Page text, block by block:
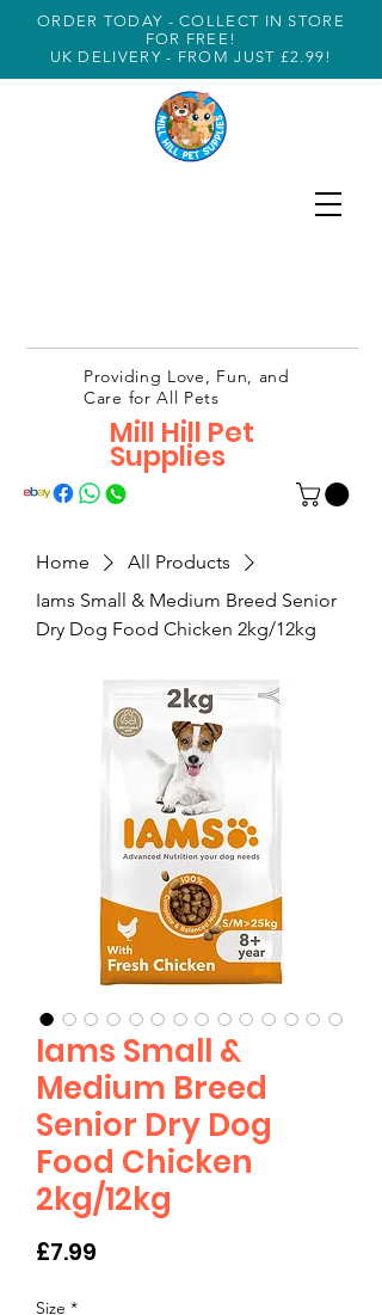
ORDER TODAY - COLLECT IN STORE
FOR FREE!
UK DELIVERY - FROM JUST £2.99!
Mill Hill Pet
Supplies
Providing Love, Fun, and
Care for All Pets
Home
All Products
Iams Small & Medium Breed Senior
Dry Dog Food Chicken 2kg/12kg
Iams Small &
Medium Breed
Senior Dry Dog
Food Chicken
2kg/12kg
£7.99
Size *